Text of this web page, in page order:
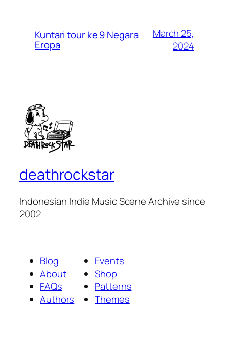
Kuntari tour ke 9 Negara
Eropa
March 25,
2024
deathrockstar
Indonesian Indie Music Scene Archive since
2002
Blog
About
FAQs
Authors
Events
Shop
Patterns
Themes